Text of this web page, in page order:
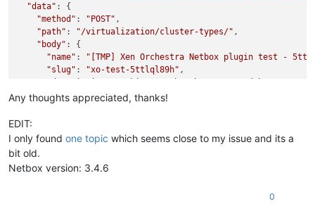
"data" : {
"method" : "POST" ,
"path" : "/virtualization/cluster-types/" ,
"body" : {
"name" :
"[TMP] Xen Orchestra Netbox plugin test -
"slug" : "xo-test-5ttlql89h" ,
    }
"message"
"name"
: "Error" ,
"stack"
"Error: Bad Request
at onResponse (/opt/xen-orchestra/node_modules/http-
at AsyncResource.runInAsyncScope
at tryCatcher (/opt/xen-orchestra/node_modules/
Any thoughts appreciated, thanks!
EDIT:
I only found one topic which seems close to my issue and its a
bit old.
Netbox version: 3.4.6
0